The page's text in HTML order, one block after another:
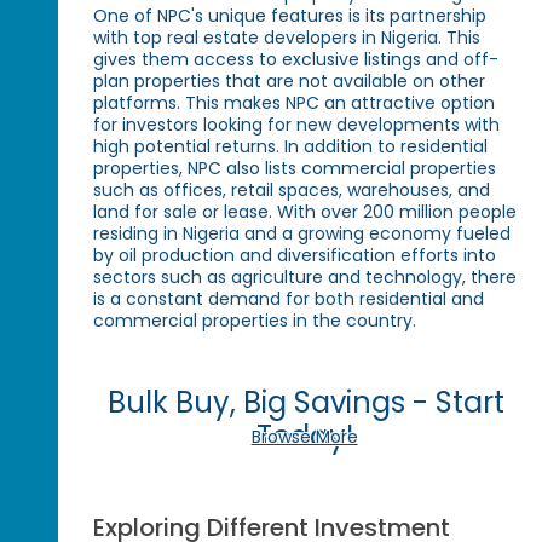
One of NPC's unique features is its partnership
with top real estate developers in Nigeria. This
gives them access to exclusive listings and off-
plan properties that are not available on other
platforms. This makes NPC an attractive option
for investors looking for new developments with
high potential returns. In addition to residential
properties, NPC also lists commercial properties
such as offices, retail spaces, warehouses, and
land for sale or lease. With over 200 million people
residing in Nigeria and a growing economy fueled
by oil production and diversification efforts into
sectors such as agriculture and technology, there
is a constant demand for both residential and
commercial properties in the country.
Bulk Buy, Big Savings - Start
Today!
Browse More
Exploring Different Investment